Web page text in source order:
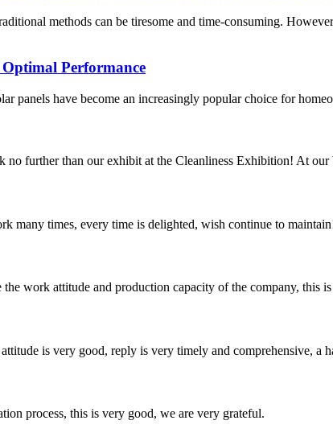
methods can be tiresome and time-consuming.
Performance
panels have become an increasingly popular choice for
further than our exhibit at the Cleanliness Exhibition! At our
many times, every time is delighted, wish continue to
work attitude and production capacity of the company, this
is very good, reply is very timely and comprehensive,
process, this is very good, we are very grateful.